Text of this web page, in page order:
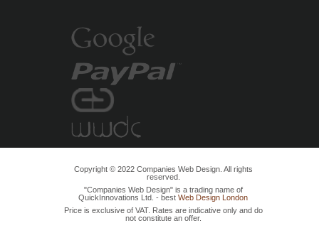
Copyright © 2022 Companies Web Design. All rights
reserved.
"Companies Web Design" is a trading name of
QuickInnovations Ltd. - best Web Design London
Price is exclusive of VAT. Rates are indicative only and do
not constitute an offer.